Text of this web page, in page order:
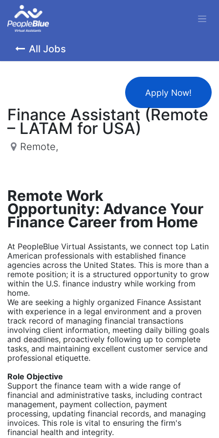
All Jobs
Apply Now!
Finance Assistant (Remote
– LATAM for USA)
Remote,
Remote Work
Opportunity: Advance Your
Finance Career from Home
At PeopleBlue Virtual Assistants, we connect top Latin
American professionals with established finance
agencies across the United States. This is more than a
remote position; it is a structured opportunity to grow
within the U.S. finance industry while working from
home.
We are seeking a highly organized Finance Assistant
with experience in a legal environment and a proven
track record of managing financial transactions
involving client information, meeting daily billing goals
and deadlines, proactively following up to complete
tasks, and maintaining excellent customer service and
professional etiquette.
Role Objective
Support the finance team with a wide range of
financial and administrative tasks, including contract
management, payment collection, payment
processing, updating financial records, and managing
invoices. This role is vital to ensuring the firm's
financial health and integrity.